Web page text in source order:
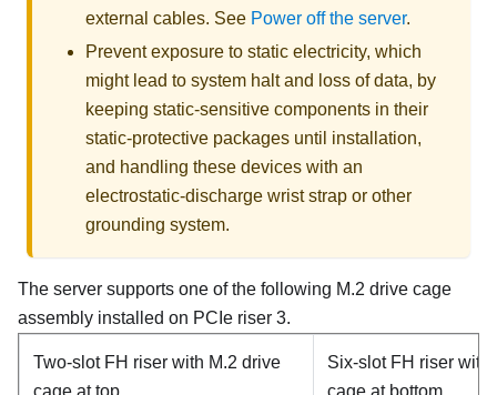
external cables. See Power off the server.
Prevent exposure to static electricity, which
might lead to system halt and loss of data, by
keeping static-sensitive components in their
static-protective packages until installation,
and handling these devices with an
electrostatic-discharge wrist strap or other
grounding system.
The server supports one of the following M.2 drive cage
assembly installed on PCIe riser 3.
Two-slot FH riser with M.2 drive
cage at top
Six-slot FH riser with
cage at bottom